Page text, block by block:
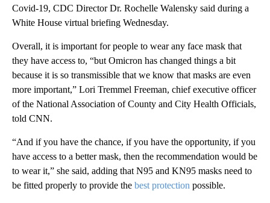
Covid-19, CDC Director Dr. Rochelle Walensky said during a
White House virtual briefing Wednesday.
Overall, it is important for people to wear any face mask that
they have access to, “but Omicron has changed things a bit
because it is so transmissible that we know that masks are even
more important,” Lori Tremmel Freeman, chief executive officer
of the National Association of County and City Health Officials,
told CNN.
“And if you have the chance, if you have the opportunity, if you
have access to a better mask, then the recommendation would be
to wear it,” she said, adding that N95 and KN95 masks need to
be fitted properly to provide the best protection possible.